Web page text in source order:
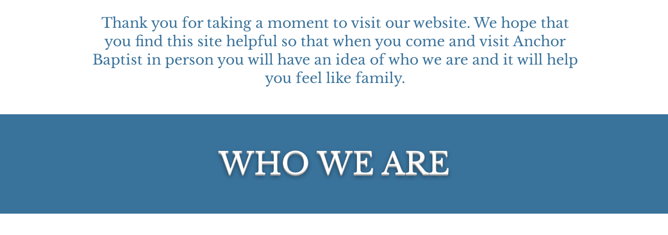
WHO WE ARE
Thank you for taking a moment to visit our website. We hope that
you find this site helpful so that when you come and visit Anchor
Baptist in person you will have an idea of who we are and it will help
you feel like family.